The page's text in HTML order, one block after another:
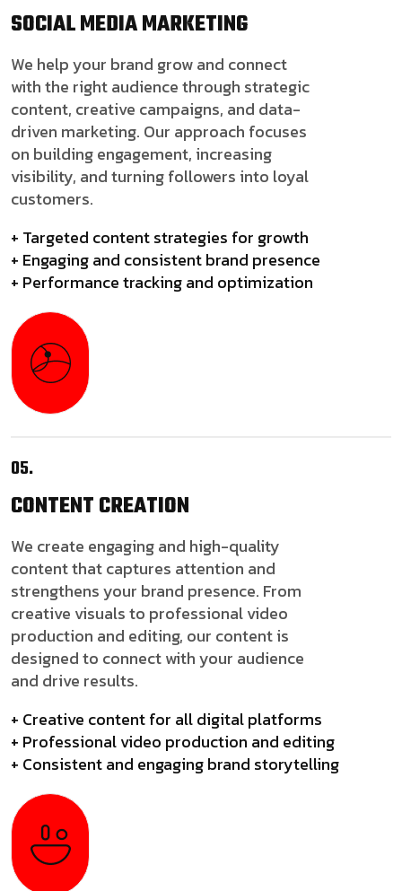
SOCIAL MEDIAMARKETING
We help your brand grow and connect
with the right audience through strategic
content, creative campaigns, and data-
driven marketing. Our approach focuses
on building engagement, increasing
visibility, and turning followers into loyal
customers.
+ Targeted content strategies for growth
+ Engaging and consistent brand presence
+ Performance tracking and optimization
05.
CONTENTCREATION
We create engaging and high-quality
content that captures attention and
strengthens your brand presence. From
creative visuals to professional video
production and editing, our content is
designed to connect with your audience
and drive results.
+ Creative content for all digital platforms
+ Professional video production and editing
+ Consistent and engaging brand storytelling